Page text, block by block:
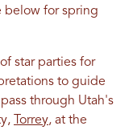
below for spring
star parties for
to guide
through Utah's
Torrey, at the